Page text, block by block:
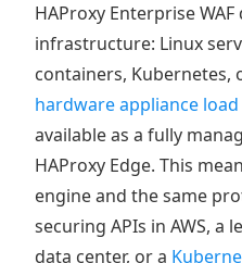
HAProxy Enterprise
infrastructure: Linux
containers, Kubernetes,
hardware appliance load
available as a fully
HAProxy Edge. This
engine and the same
securing APIs in AWS, a
data center, or a